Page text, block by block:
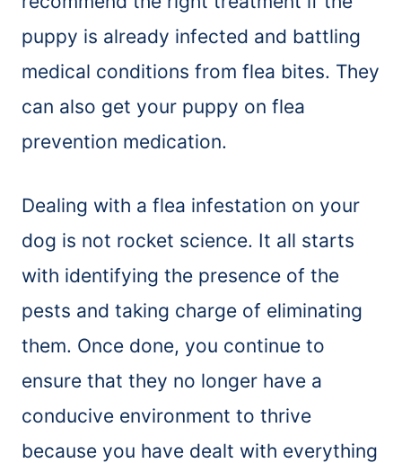
puppy is already infected and battling
medical conditions from flea bites. They
can also get your puppy on flea
prevention medication.
Dealing with a flea infestation on your
dog is not rocket science. It all starts
with identifying the presence of the
pests and taking charge of eliminating
them. Once done, you continue to
ensure that they no longer have a
conducive environment to thrive
because you have dealt with everything